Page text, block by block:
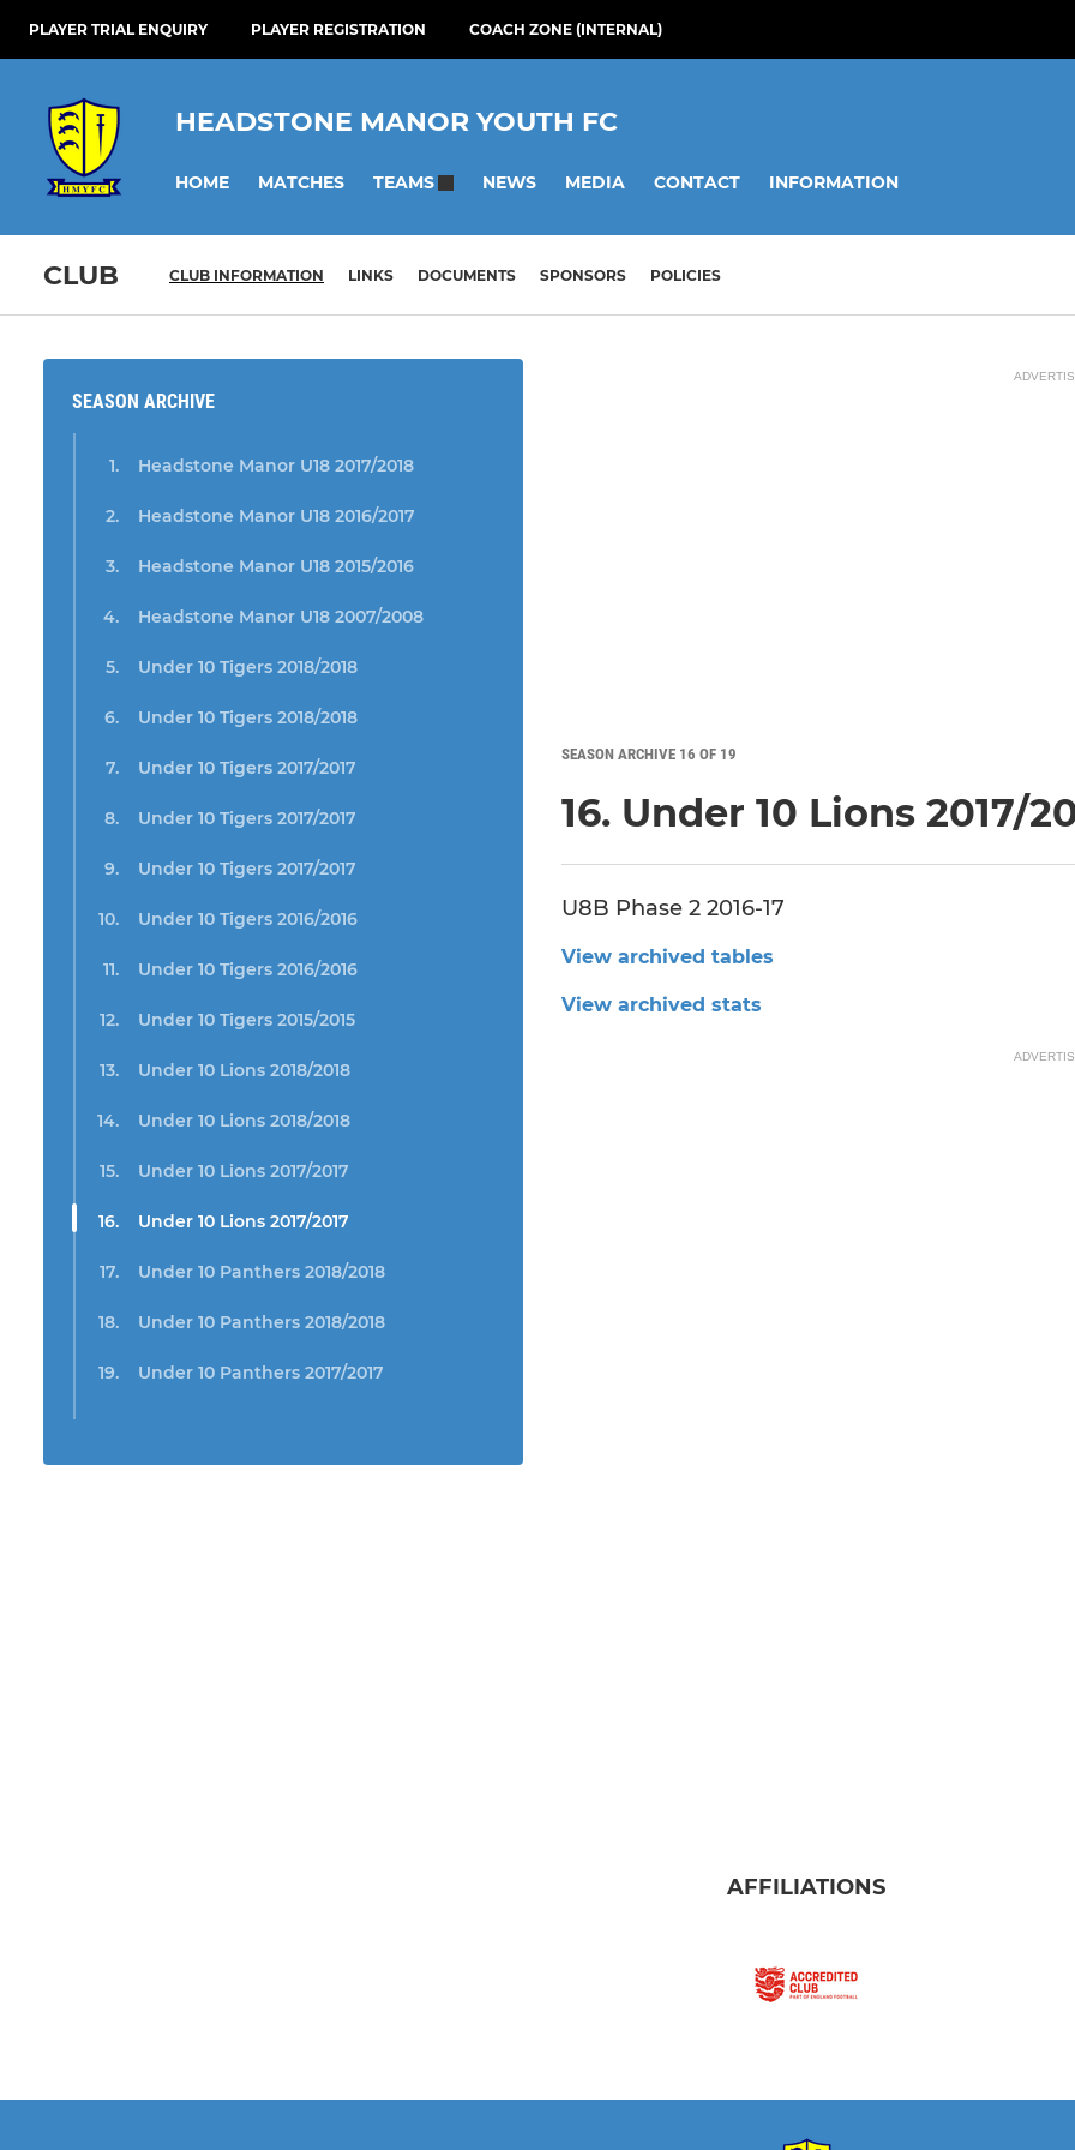
PLAYER TRIAL ENQUIRY PLAYER REGISTRATION COACH ZONE (INTERNAL)
HEADSTONE MANOR YOUTH FC
HOME MATCHES TEAMS NEWS MEDIA CONTACT INFORMATION
CLUB CLUB INFORMATION LINKS DOCUMENTS SPONSORS POLICIES
SEASON ARCHIVE
Headstone Manor U18 2017/2018
Headstone Manor U18 2016/2017
Headstone Manor U18 2015/2016
Headstone Manor U18 2007/2008
Under 10 Tigers 2018/2018
Under 10 Tigers 2018/2018
Under 10 Tigers 2017/2017
Under 10 Tigers 2017/2017
Under 10 Tigers 2017/2017
Under 10 Tigers 2016/2016
Under 10 Tigers 2016/2016
Under 10 Tigers 2015/2015
Under 10 Lions 2018/2018
Under 10 Lions 2018/2018
Under 10 Lions 2017/2017
Under 10 Lions 2017/2017
Under 10 Panthers 2018/2018
Under 10 Panthers 2018/2018
Under 10 Panthers 2017/2017
SEASON ARCHIVE 16 OF 19
16. Under 10 Lions 2017/
U8B Phase 2 2016-17
View archived tables
View archived stats
AFFILIATIONS